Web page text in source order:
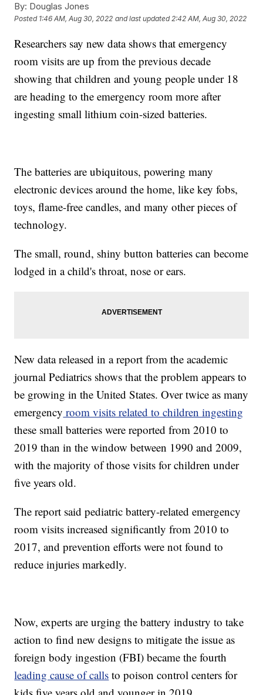
By: Douglas Jones
Posted 1:46 AM, Aug 30, 2022 and last updated 2:42 AM, Aug 30, 2022
Researchers say new data shows that emergency
room visits are up from the previous decade
showing that children and young people under 18
are heading to the emergency room more after
ingesting small lithium coin-sized batteries.
The batteries are ubiquitous, powering many
electronic devices around the home, like key fobs,
toys, flame-free candles, and many other pieces of
technology.
The small, round, shiny button batteries can become
lodged in a child's throat, nose or ears.
New data released in a report from the academic
journal Pediatrics shows that the problem appears to
be growing in the United States. Over twice as many
emergency room visits related to children ingesting
these small batteries were reported from 2010 to
2019 than in the window between 1990 and 2009,
with the majority of those visits for children under
five years old.
The report said pediatric battery-related emergency
room visits increased significantly from 2010 to
2017, and prevention efforts were not found to
reduce injuries markedly.
Now, experts are urging the battery industry to take
action to find new designs to mitigate the issue as
foreign body ingestion (FBI) became the fourth
leading cause of calls to poison control centers for